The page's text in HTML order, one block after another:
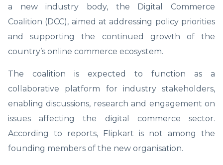
a new industry body, the Digital Commerce
Coalition (DCC), aimed at addressing policy priorities
and supporting the continued growth of the
country’s online commerce ecosystem.
The coalition is expected to function as a
collaborative platform for industry stakeholders,
enabling discussions, research and engagement on
issues affecting the digital commerce sector.
According to reports, Flipkart is not among the
founding members of the new organisation.